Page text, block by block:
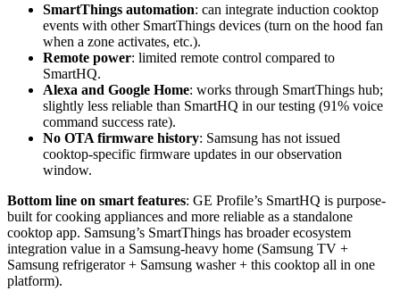
SmartThings automation: can integrate induction cooktop
events with other SmartThings devices (turn on the hood fan
when a zone activates, etc.).
Remote power: limited remote control compared to
SmartHQ.
Alexa and Google Home: works through SmartThings hub;
slightly less reliable than SmartHQ in our testing (91% voice
command success rate).
No OTA firmware history: Samsung has not issued
cooktop-specific firmware updates in our observation
window.
Bottom line on smart features: GE Profile’s SmartHQ is purpose-
built for cooking appliances and more reliable as a standalone
cooktop app. Samsung’s SmartThings has broader ecosystem
integration value in a Samsung-heavy home (Samsung TV +
Samsung refrigerator + Samsung washer + this cooktop all in one
platform).